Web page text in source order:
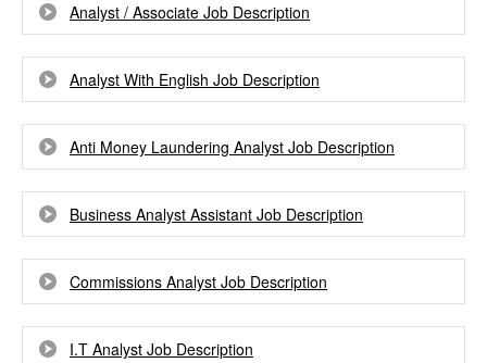
Analyst / Associate Job Description
Analyst With English Job Description
Anti Money Laundering Analyst Job Description
Business Analyst Assistant Job Description
Commissions Analyst Job Description
I.T Analyst Job Description